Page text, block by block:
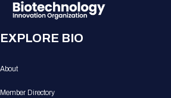
EXPLORE BIO
About
Member Directory